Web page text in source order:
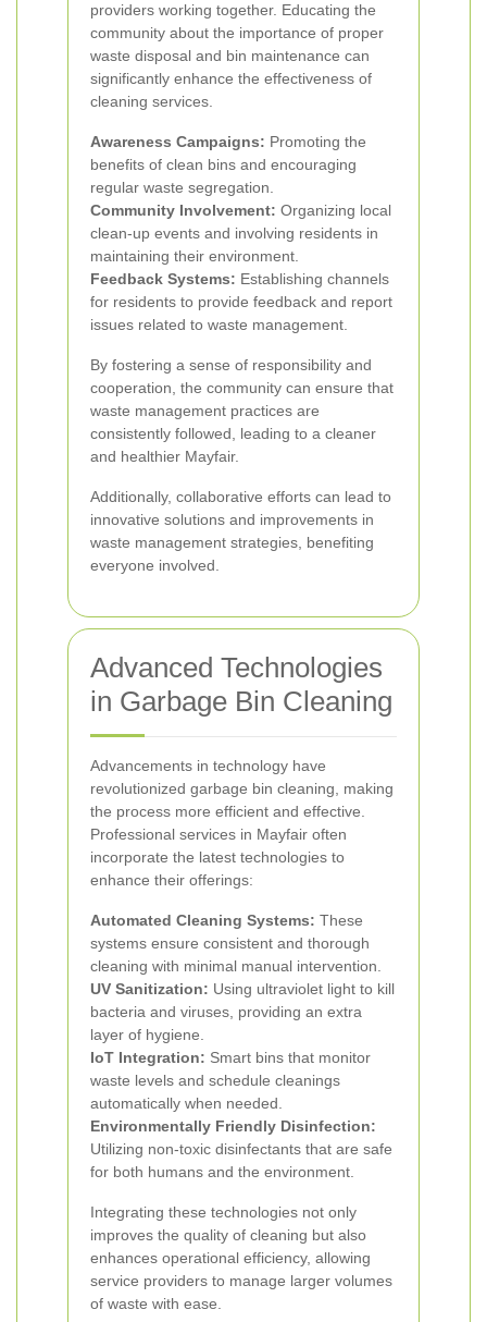
providers working together. Educating the
community about the importance of proper
waste disposal and bin maintenance can
significantly enhance the effectiveness of
cleaning services.
Awareness Campaigns: Promoting the
benefits of clean bins and encouraging
regular waste segregation.
Community Involvement: Organizing local
clean-up events and involving residents in
maintaining their environment.
Feedback Systems: Establishing channels
for residents to provide feedback and report
issues related to waste management.
By fostering a sense of responsibility and
cooperation, the community can ensure that
waste management practices are
consistently followed, leading to a cleaner
and healthier Mayfair.
Additionally, collaborative efforts can lead to
innovative solutions and improvements in
waste management strategies, benefiting
everyone involved.
Advanced Technologies
in Garbage Bin Cleaning
Advancements in technology have
revolutionized garbage bin cleaning, making
the process more efficient and effective.
Professional services in Mayfair often
incorporate the latest technologies to
enhance their offerings:
Automated Cleaning Systems: These
systems ensure consistent and thorough
cleaning with minimal manual intervention.
UV Sanitization: Using ultraviolet light to kill
bacteria and viruses, providing an extra
layer of hygiene.
IoT Integration: Smart bins that monitor
waste levels and schedule cleanings
automatically when needed.
Environmentally Friendly Disinfection:
Utilizing non-toxic disinfectants that are safe
for both humans and the environment.
Integrating these technologies not only
improves the quality of cleaning but also
enhances operational efficiency, allowing
service providers to manage larger volumes
of waste with ease.